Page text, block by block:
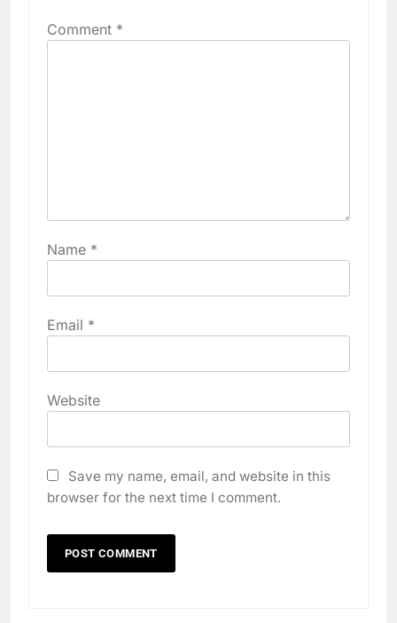
Comment *
Name *
Email *
Website
Save my name, email, and website in this
browser for the next time I comment.